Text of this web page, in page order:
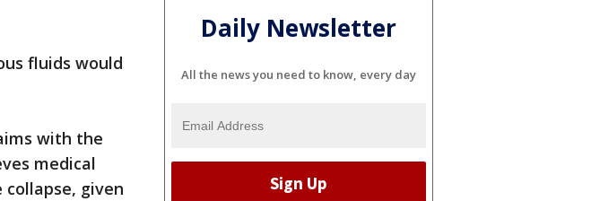
fluids would
with the
medical
given
Daily Newsletter
All the news you need to know, every day